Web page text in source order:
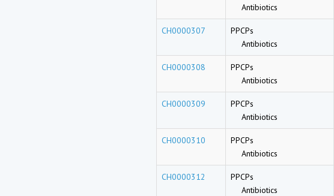
Antibiotics
CH0000307
PPCPs
Antibiotics
CH0000308
PPCPs
Antibiotics
CH0000309
PPCPs
Antibiotics
CH0000310
PPCPs
Antibiotics
CH0000312
PPCPs
Antibiotics